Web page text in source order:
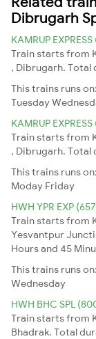
Dibrugarh
KAMRUP
Train starts from
, Dibrugarh. Total
This trains runs on:
Tuesday
KAMRUP EXPRESS
Train starts from
, Dibrugarh. Total
This trains runs on:
Moday Friday
HWH YPR EXP
Train starts from
Yesvantpur
Hours and 45
This trains runs on:
Wednesday
HWH BHC SPL
Train starts from
Bhadrak. Total